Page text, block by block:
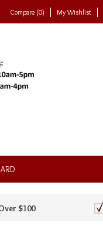
Compare (0) My Wishlist
$100